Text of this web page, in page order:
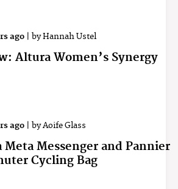
ago byHannah Ustel
Altura Women’s Synergy
ago byAoife Glass
Meta Messenger and Pannier
Cycling Bag